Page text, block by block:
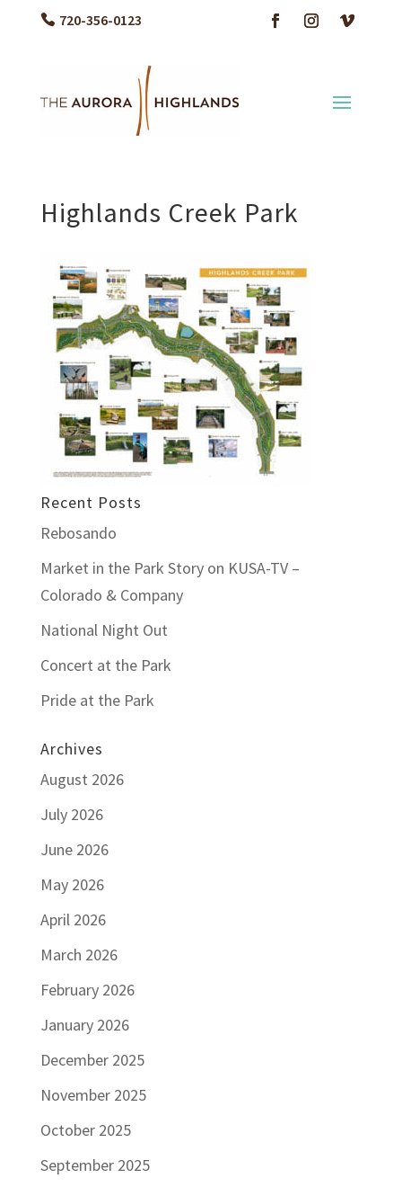
720-356-0123
Highlands Creek Park
Recent Posts
Rebosando
Market in the Park Story on KUSA-TV –
Colorado & Company
National Night Out
Concert at the Park
Pride at the Park
Archives
August 2026
July 2026
June 2026
May 2026
April 2026
March 2026
February 2026
January 2026
December 2025
November 2025
October 2025
September 2025